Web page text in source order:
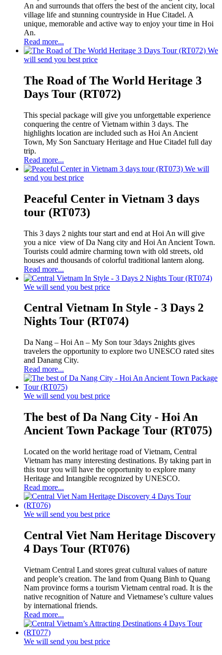
An and surrounds that offers the best of the ancient city, local
village life and stunning countryside in Hue Citadel. A
unique, memorable and active way to enjoy your time in Hoi
An.
Read more...
We
will send you best price
The Road of The World Heritage 3
Days Tour (RT072)
This special package will give you unforgettable experience
conquering the centre of Vietnam within 3 days. The
highlights location are included such as Hoi An Ancient
Town, My Son Sanctuary Heritage and Hue Citadel full day
trip.
Read more...
We will
send you best price
Peaceful Center in Vietnam 3 days
tour (RT073)
This 3 days 2 nights tour start and end at Hoi An will give
you a nice view of Da Nang city and Hoi An Ancient Town.
Tourists could admire charming town with old streets, old
houses and thousands of colorful traditional lantern along.
Read more...
We will send you best price
Central Vietnam In Style - 3 Days 2
Nights Tour (RT074)
Da Nang – Hoi An – My Son tour 3days 2nights gives
travelers the opportunity to explore two UNESCO rated sites
and Danang City.
Read more...
We will send you best price
The best of Da Nang City - Hoi An
Ancient Town Package Tour (RT075)
Located on the world heritage road of Vietnam, Central
Vietnam has many interesting destinations. By taking part in
this tour you will have the opportunity to explore many
Heritage and Intangible recognized by UNESCO.
Read more...
We will send you best price
Central Viet Nam Heritage Discovery
4 Days Tour (RT076)
Vietnam Central Land stores great cultural values of nature
and people’s creation. The land from Quang Binh to Quang
Nam province forms a tourism Vietnam central road. It is the
native recognition of Nature and Vietnamese’s culture values
by international friends.
Read more...
We will send you best price